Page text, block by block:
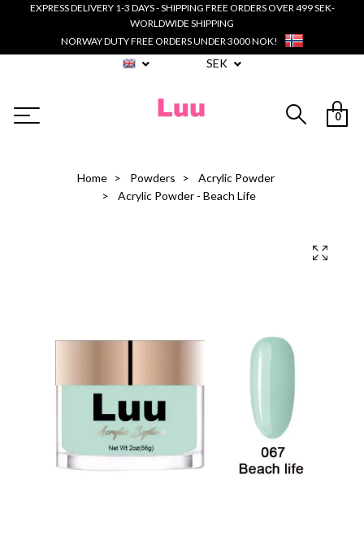
EXPRESS DELIVERY 1-3 DAYS - SHIPPING FREE ORDERS OVER 499 SEK-
WORLDWIDE SHIPPING
NORWAY DUTY FREE ORDERS UNDER 3000 NOK!
SEK
0
Home Powders
Acrylic Powder
Acrylic Powder - Beach Life